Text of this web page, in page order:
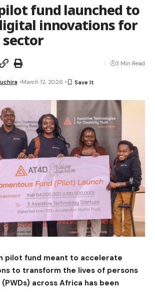
fund launched to
innovations for
March 12, 2026
3 Min Read
pilot fund meant to accelerate
to transform the lives of persons
across Africa has been